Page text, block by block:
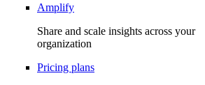
Amplify
Share and scale insights across your
organization
Pricing plans